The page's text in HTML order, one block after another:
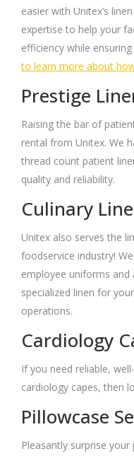
easier with Unitex’s
expertise to help your
efficiency while
to learn more about
Prestige
Raising the bar of
rental from Unitex. We
thread count patient
quality and reliability.
Culinary
Unitex also serves the
foodservice industry!
employee uniforms and
specialized linen for
operations.
Cardiology
If you need reliable,
cardiology capes, then
Pillowcase
Pleasantly surprise